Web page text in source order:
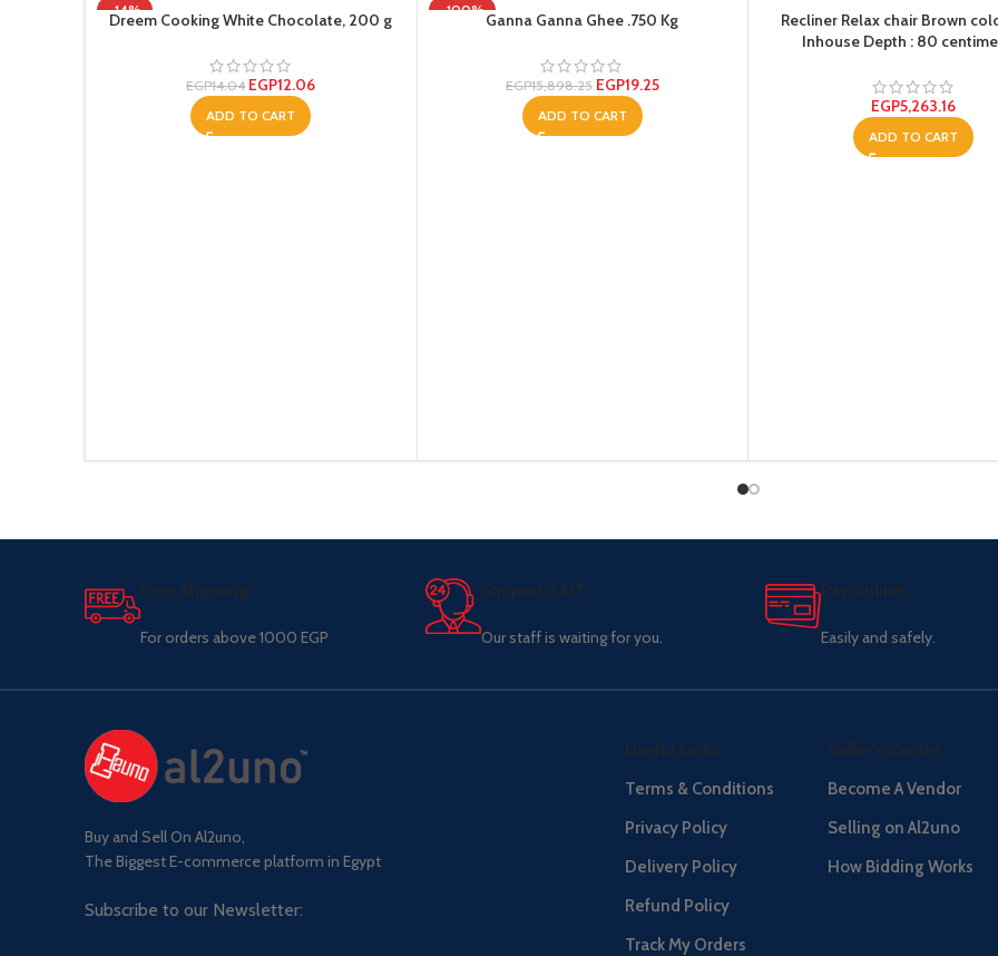
-14%
Dreem Cooking White Chocolate, 200 g
EGP14.04 EGP12.06
ADD TO CART
-100%
Ganna Ganna Ghee .750 Kg
EGP15,898.25 EGP19.25
ADD TO CART
Recliner Relax chair Brown
Inhouse Depth : 80
EGP5,263.16
ADD TO CART
Free Shipping.
For orders above 1000 EGP
Support 24/7
Our staff is waiting for you.
Pay online.
Easily and safely.
Buy and Sell On Al2uno,
The Biggest E-commerce platform in Egypt
Subscribe to our Newsletter:
Useful Links
Terms & Conditions
Privacy Policy
Delivery Policy
Refund Policy
Track My Orders
Seller's Center
Become A Vendor
Selling on Al2uno
How Bidding Works